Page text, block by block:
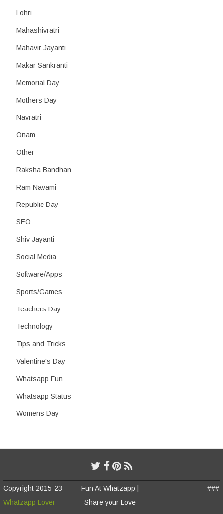
Lohri
Mahashivratri
Mahavir Jayanti
Makar Sankranti
Memorial Day
Mothers Day
Navratri
Onam
Other
Raksha Bandhan
Ram Navami
Republic Day
SEO
Shiv Jayanti
Social Media
Software/Apps
Sports/Games
Teachers Day
Technology
Tips and Tricks
Valentine's Day
Whatsapp Fun
Whatsapp Status
Womens Day
Copyright 2015-23
Whatzapp Lover
Fun At Whatzapp |
Share your Love
###